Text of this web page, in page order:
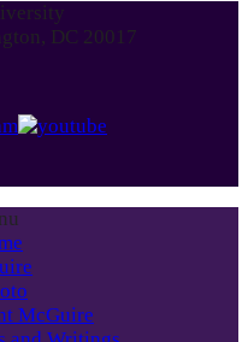
DC 20017
McGuire